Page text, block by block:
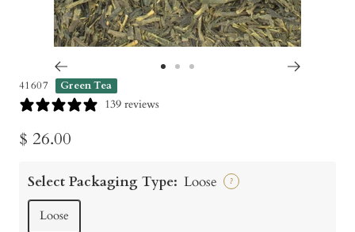
41607 Green Tea
139 reviews
Sale
$ 26.00
Select Packaging Type: Loose ?
Loose